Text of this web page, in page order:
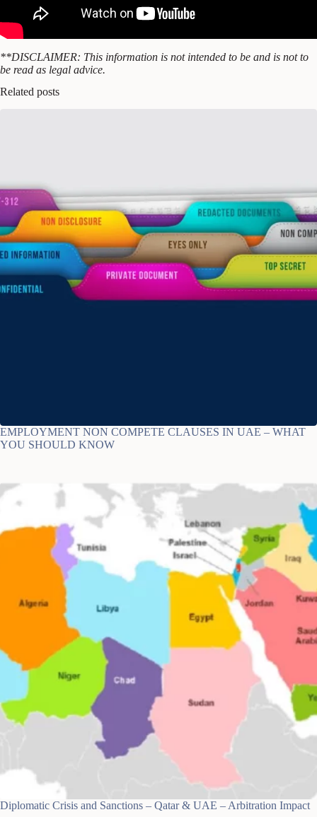
**DISCLAIMER: This information is not intended to be and is not to
be read as legal advice.
Related posts
EMPLOYMENT NON COMPETE CLAUSES IN UAE – WHAT
YOU SHOULD KNOW
Diplomatic Crisis and Sanctions – Qatar & UAE – Arbitration Impact